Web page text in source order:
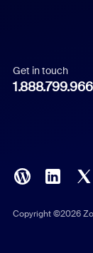
Italian
Polish
Get in touch
Copyright ©2026